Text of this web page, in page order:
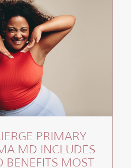
PRIMARY
MD INCLUDES
MOST